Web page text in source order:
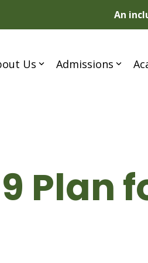
An
Us Admissions
Plan